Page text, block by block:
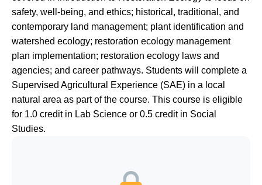
safety, well-being, and ethics; historical, traditional, and
contemporary land management; plant identification and
watershed ecology; restoration ecology management
plan implementation; restoration ecology laws and
agencies; and career pathways. Students will complete a
Supervised Agricultural Experience (SAE) in a local
natural area as part of the course. This course is eligible
for 1.0 credit in Lab Science or 0.5 credit in Social
Studies.